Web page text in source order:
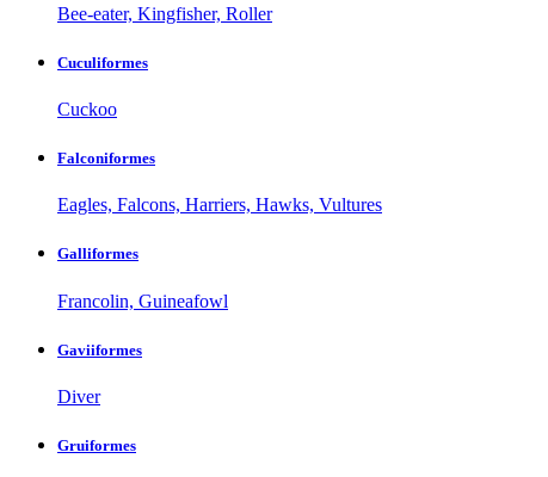
Bee-eater, Kingfisher, Roller
Cuculiformes
Cuckoo
Falconiformes
Eagles, Falcons, Harriers, Hawks, Vultures
Galliformes
Francolin, Guineafowl
Gaviiformes
Diver
Gruiformes